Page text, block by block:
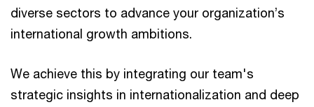
diverse sectors to advance your organization’s
international growth ambitions.
We achieve this by integrating our team's
strategic insights in internationalization and deep